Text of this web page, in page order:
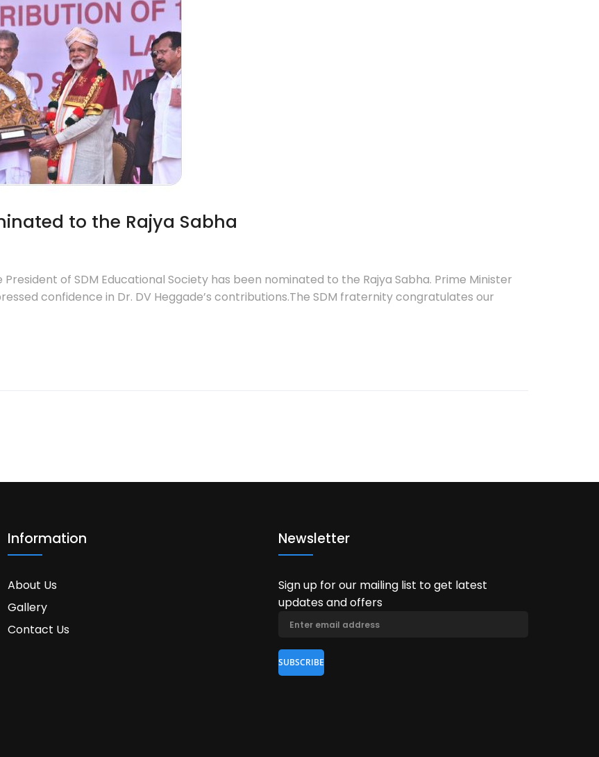
to the Rajya Sabha
of SDM Educational Society has been nominated to the Rajya Sabha. Prime Minister
confidence in Dr. DV Heggade’s contributions.The SDM fraternity congratulates our
Information
About Us
Gallery
Contact Us
Newsletter
Sign up for our mailing list to get latest
updates and offers